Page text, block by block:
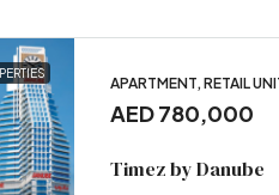
APARTMENT, RETAIL
AED 780,000
Timez by Danube